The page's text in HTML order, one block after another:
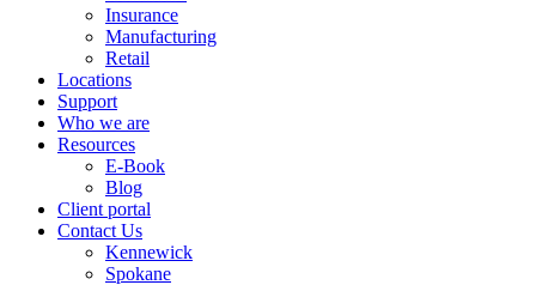
Insurance
Manufacturing
Retail
Locations
Support
Who we are
Resources
E-Book
Blog
Client portal
Contact Us
Kennewick
Spokane